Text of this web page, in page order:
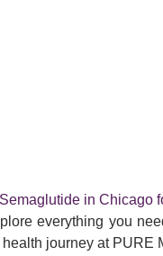
Semaglutide in Chicago
everything you
journey at